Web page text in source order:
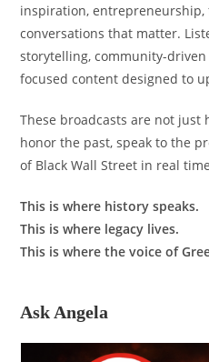
inspiration, entrepreneurship,
conversations that matter.
storytelling, community-
focused content designed to
These broadcasts are not
honor the past, speak to the
of Black Wall Street in real
This is where history speaks.
This is where legacy lives.
This is where the voice of
Ask Angela